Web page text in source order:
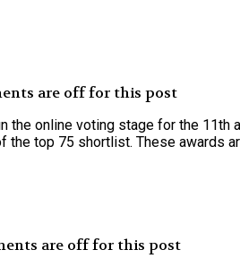
are off for this post
online voting stage for the 11th
top 75 shortlist. These awards
are off for this post